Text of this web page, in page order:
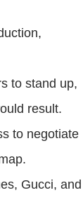
to stand up,
result.
to negotiate
Gucci, and